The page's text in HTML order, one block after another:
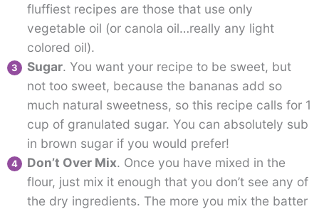
fluffiest recipes are those that use only
vegetable oil (or canola oil…really any light
colored oil).
Sugar. You want your recipe to be sweet, but
not too sweet, because the bananas add so
much natural sweetness, so this recipe calls for 1
cup of granulated sugar. You can absolutely sub
in brown sugar if you would prefer!
Don’t Over Mix. Once you have mixed in the
flour, just mix it enough that you don’t see any of
the dry ingredients. The more you mix the batter